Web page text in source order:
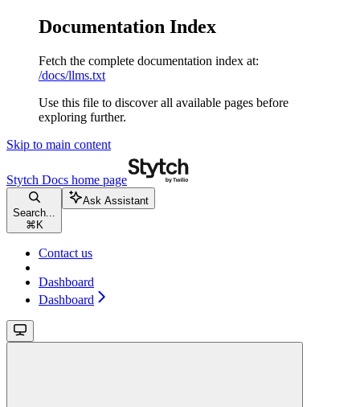
Documentation Index
Fetch the complete documentation index at:
/docs/llms.txt
Use this file to discover all available pages before
exploring further.
Skip to main content
Stytch Docs home page
Search...
⌘ K
Ask Assistant
Contact us
Dashboard
Dashboard